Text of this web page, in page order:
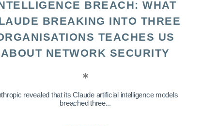
BREACH: WHAT
BREAKING INTO THREE
TEACHES US
ABOUT NETWORK SECURITY
revealed that its Claude artificial intelligence models
breached three...